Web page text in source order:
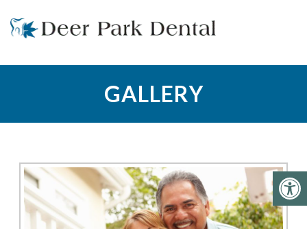
GALLERY